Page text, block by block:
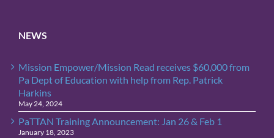
NEWS
Mission Empower/Mission Read receives $60,000 from
Pa Dept of Education with help from Rep. Patrick
Harkins
May 24, 2024
PaTTAN Training Announcement: Jan 26 & Feb 1
January 18, 2023